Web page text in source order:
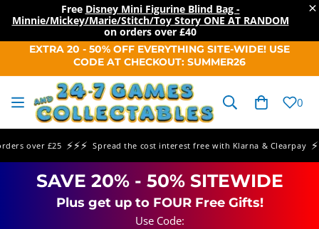
×
Free Disney Mini Figurine Blind Bag -
Minnie/Mickey/Marie/Stitch/Toy Story ONE AT RANDOM
on orders over £40
SKIP TO
EXTRA 20 - 50% OFF EVERYTHING SITE-WIDE! USE
CODE AT CHECKOUT: SUMMER26
Cart 0
over £25 ⚡⚡⚡ Spread the cost interest free with Klarna & Clearpay ⚡⚡⚡
SAVE 20% - 50% SITEWIDE
Plus get up to FOUR Free Gifts!
Use Code: